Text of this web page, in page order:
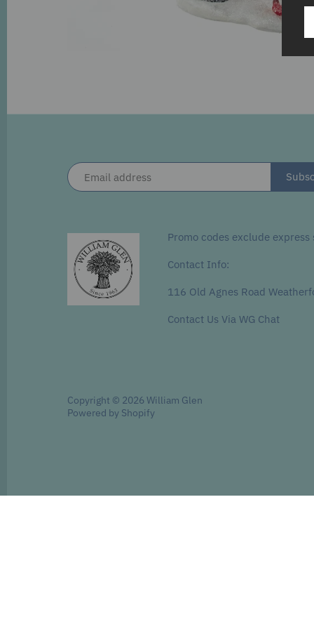
Promo codes exclude
Contact Info:
116 Old Agnes Road
Contact Us Via WG Chat
Copyright © 2026William Glen
Powered by Shopify